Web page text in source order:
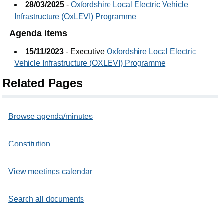
28/03/2025 -Oxfordshire Local Electric Vehicle
Infrastructure (OxLEVI) Programme
Agenda items
15/11/2023 - ExecutiveOxfordshire Local Electric
Vehicle Infrastructure (OXLEVI) Programme
Related Pages
Browse agenda/minutes
Constitution
View meetings calendar
Search all documents